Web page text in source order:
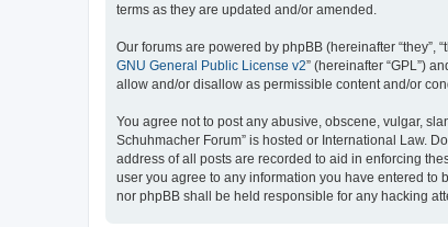
terms as they are updated and/or amended.
Our forums are powered by phpBB (hereinafter “they”,
GNU General Public License v2” (hereinafter “GPL”)
allow and/or disallow as permissible content and/or
You agree not to post any abusive, obscene, vulgar,
Schuhmacher Forum” is hosted or International Law.
address of all posts are recorded to aid in enforcing
user you agree to any information you have entered to
nor phpBB shall be held responsible for any hacking